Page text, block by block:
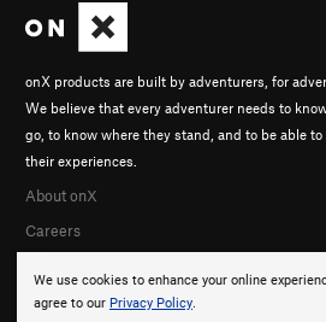
We use cookies to enhance your online
agree to our Privacy Policy.
onX products are built by adventurers, for
We believe that every adventurer needs to
go, to know where they stand, and to be able to
their experiences.
About onX
Careers